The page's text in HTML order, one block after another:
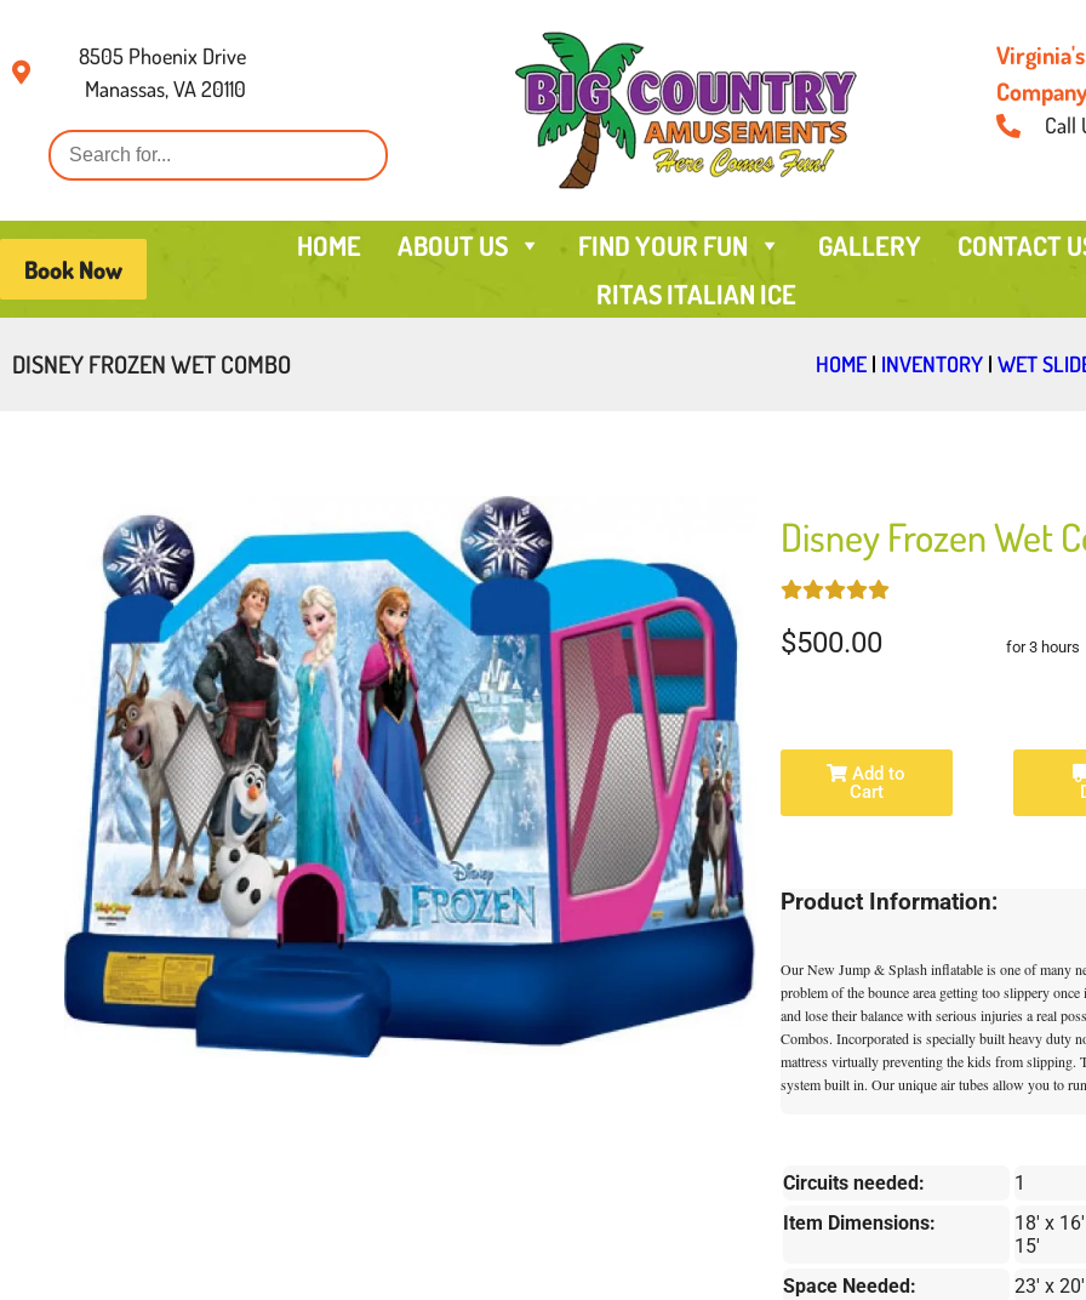
8505 Phoenix Drive
Manassas, VA 20110
Call
Book Now
HOME ABOUT US FIND YOUR FUN GALLERY
CONTACT
RITAS ITALIAN ICE
DISNEY FROZEN WET COMBO HOME | INVENTORY | WET
Disney Frozen Wet
$500.00 for 3 hours
Add to
Cart
Product Information:
Our New Jump & Splash inflatable is one of many
problem of the bounce area getting too slippery
and lose their balance with serious injuries a real
Combos. Incorporated is specially built heavy duty
mattress virtually preventing the kids from slipping.
system built in. Our unique air tubes allow you to
Circuits needed:
1
Item Dimensions:
18' x
15'
Space Needed:
23' x 20'